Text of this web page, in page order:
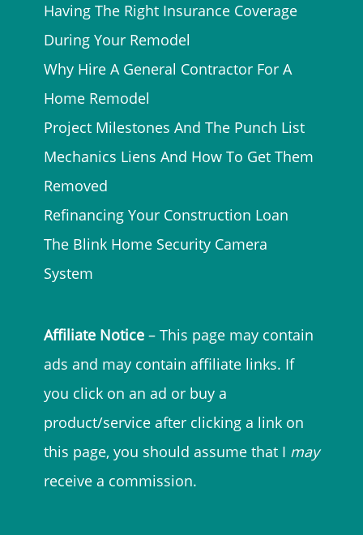
Having The Right Insurance Coverage
During Your Remodel
Why Hire A General Contractor For A
Home Remodel
Project Milestones And The Punch List
Mechanics Liens And How To Get Them
Removed
Refinancing Your Construction Loan
The Blink Home Security Camera
System
Affiliate Notice – This page may contain
ads and may contain affiliate links. If
you click on an ad or buy a
product/service after clicking a link on
this page, you should assume that I may
receive a commission.